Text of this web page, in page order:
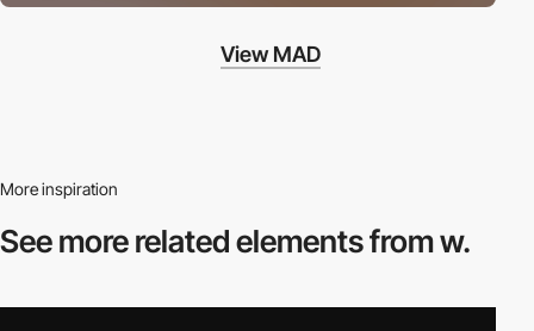
View MAD
More inspiration
See more relatedelements from w.